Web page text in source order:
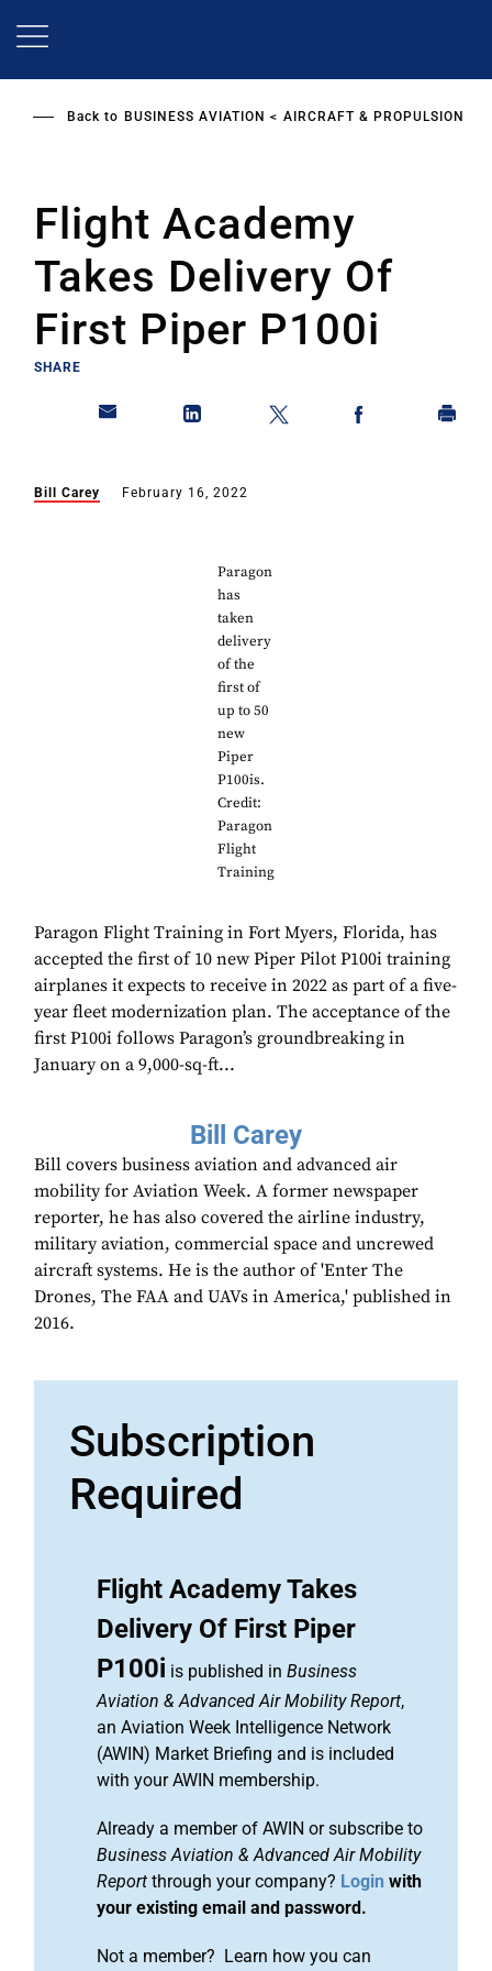
Back to BUSINESS AVIATION AIRCRAFT & PROPULSION
Flight Academy
Takes Delivery Of
First Piper P100i
SHARE
Bill Carey February 16, 2022
Paragon
has
taken
delivery
of the
first of
up to 50
new
Piper
P100is.
Credit:
Paragon
Flight
Training
Paragon Flight Training in Fort Myers, Florida, has
accepted the first of 10 new Piper Pilot P100i training
airplanes it expects to receive in 2022 as part of a five-
year fleet modernization plan. The acceptance of the
first P100i follows Paragon’s groundbreaking in
January on a 9,000-sq-ft...
Bill Carey
Bill covers business aviation and advanced air
mobility for Aviation Week. A former newspaper
reporter, he has also covered the airline industry,
military aviation, commercial space and uncrewed
aircraft systems. He is the author of 'Enter The
Drones, The FAA and UAVs in America,' published in
2016.
Subscription
Required
Flight Academy Takes
Delivery Of First Piper
P100i is published in Business
Aviation & Advanced Air Mobility Report,
an Aviation Week Intelligence Network
(AWIN) Market Briefing and is included
with your AWIN membership.
Already a member of AWIN or subscribe to
Business Aviation & Advanced Air Mobility
Report through your company? Login with
your existing email and password.
Not a member? Learn how you can